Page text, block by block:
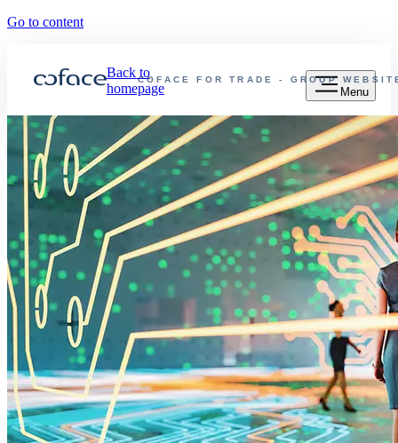
Go to content
COFACE FOR TRADE - GROUP
Back to
homepage
Menu